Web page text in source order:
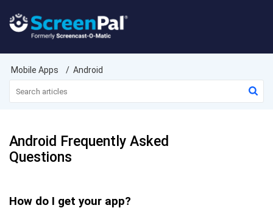
Mobile Apps Android
Android Frequently Asked
Questions
How do I get your app?